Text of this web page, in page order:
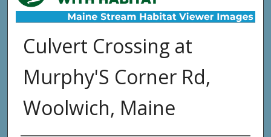
Culvert Crossing at
Murphy'S Corner Rd,
Woolwich, Maine